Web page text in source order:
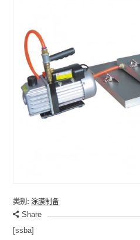
类别: 涂膜制备
Share
[ssba]